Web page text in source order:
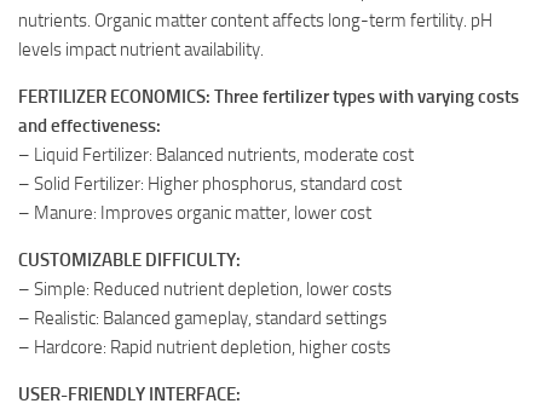
nutrients. Organic matter content affects long-term fertility. pH
levels impact nutrient availability.
FERTILIZER ECONOMICS: Three fertilizer types with varying costs
and effectiveness:
– Liquid Fertilizer: Balanced nutrients, moderate cost
– Solid Fertilizer: Higher phosphorus, standard cost
– Manure: Improves organic matter, lower cost
CUSTOMIZABLE DIFFICULTY:
– Simple: Reduced nutrient depletion, lower costs
– Realistic: Balanced gameplay, standard settings
– Hardcore: Rapid nutrient depletion, higher costs
USER-FRIENDLY INTERFACE: